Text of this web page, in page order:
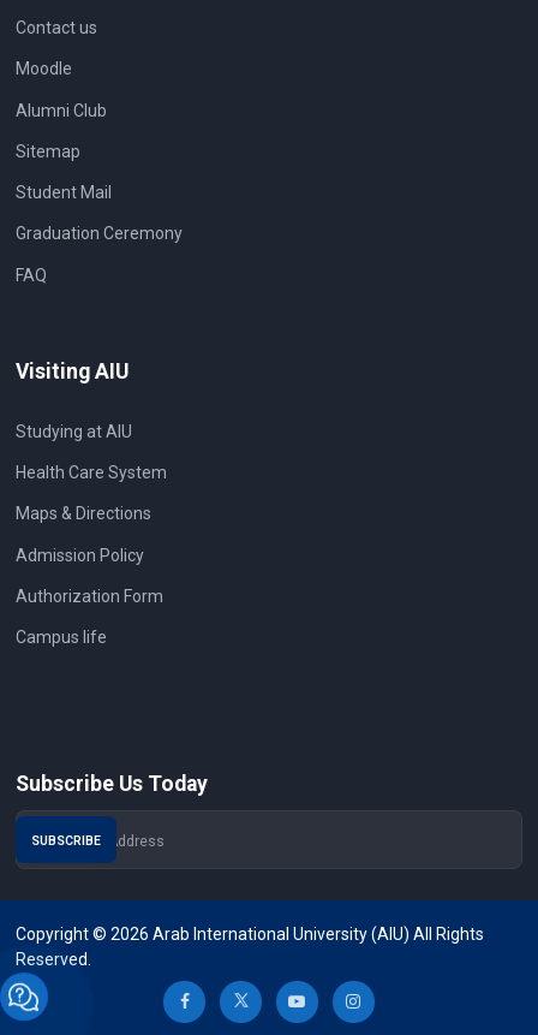
Contact us
Moodle
Alumni Club
Sitemap
Student Mail
Graduation Ceremony
FAQ
Visiting AIU
Studying at AIU
Health Care System
Maps & Directions
Admission Policy
Authorization Form
Campus life
Subscribe Us Today
Copyright © 2026 Arab International University (AIU) All Rights
Reserved.